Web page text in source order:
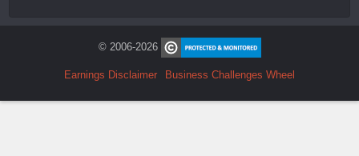
© 2006-2026
Earnings Disclaimer Business Challenges Wheel